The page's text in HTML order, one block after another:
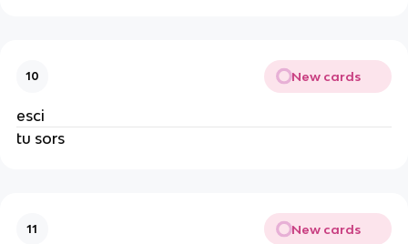
10 New cards
esci
tu sors
11 New cards